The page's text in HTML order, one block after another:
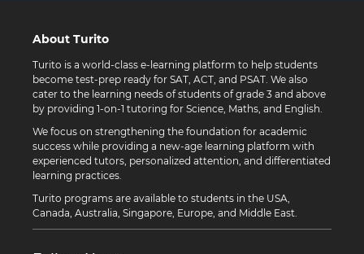
About Turito
Turito is a world-class e-learning platform to help students
become test-prep ready for SAT, ACT, and PSAT. We also
cater to the learning needs of students of grade 3 and above
by providing 1-on-1 tutoring for Science, Maths, and English.
We focus on strengthening the foundation for academic
success while providing a new-age learning platform with
experienced tutors, personalized attention, and differentiated
learning practices.
Turito programs are available to students in the USA,
Canada, Australia, Singapore, Europe, and Middle East.